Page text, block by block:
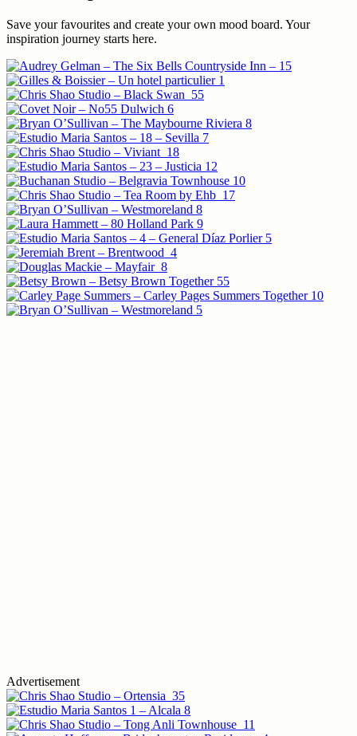
Save your favourites and create your own mood board. Your
inspiration journey starts here.
Advertisement